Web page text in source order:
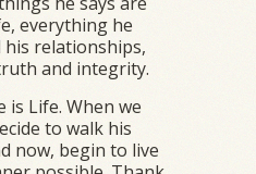
everything he
his relationships,
and integrity.
is Life. When we
to walk his
now, begin to live